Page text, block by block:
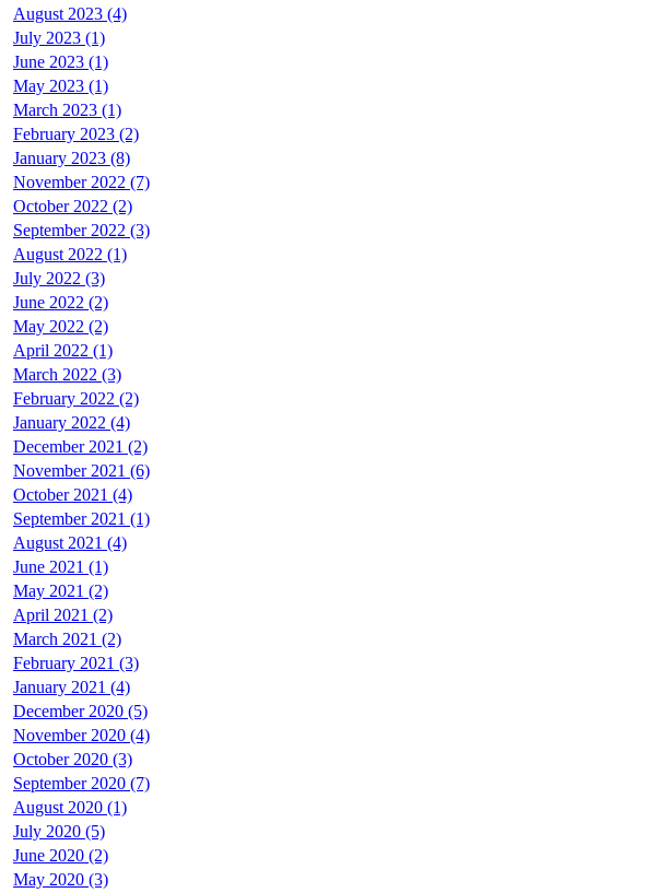
August 2023 (4)
July 2023 (1)
June 2023 (1)
May 2023 (1)
March 2023 (1)
February 2023 (2)
January 2023 (8)
November 2022 (7)
October 2022 (2)
September 2022 (3)
August 2022 (1)
July 2022 (3)
June 2022 (2)
May 2022 (2)
April 2022 (1)
March 2022 (3)
February 2022 (2)
January 2022 (4)
December 2021 (2)
November 2021 (6)
October 2021 (4)
September 2021 (1)
August 2021 (4)
June 2021 (1)
May 2021 (2)
April 2021 (2)
March 2021 (2)
February 2021 (3)
January 2021 (4)
December 2020 (5)
November 2020 (4)
October 2020 (3)
September 2020 (7)
August 2020 (1)
July 2020 (5)
June 2020 (2)
May 2020 (3)